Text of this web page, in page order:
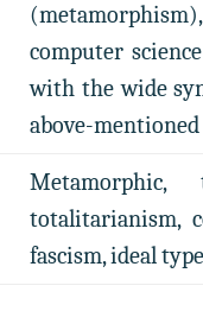
computer
with the wide
above-
Metamorphic,
totalitarianism,
fascism, ideal